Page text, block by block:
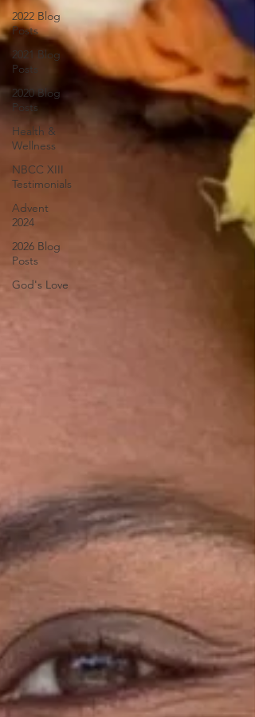
2022 Blog
Posts
2021 Blog
Posts
2020 Blog
Posts
Health &
Wellness
NBCC XIII
Testimonials
Advent
2024
2026 Blog
Posts
God's Love